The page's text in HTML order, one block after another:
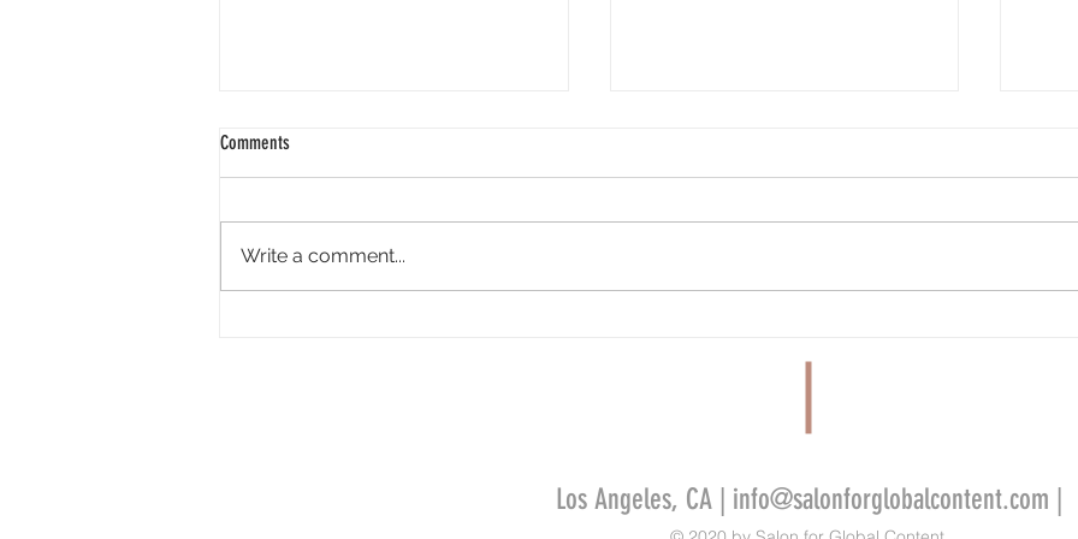
Miley Cyrus’ Visual Album Premiere and
Comments
Write a comment...
Los Angeles, CA | info@salonforglobalcontent.com